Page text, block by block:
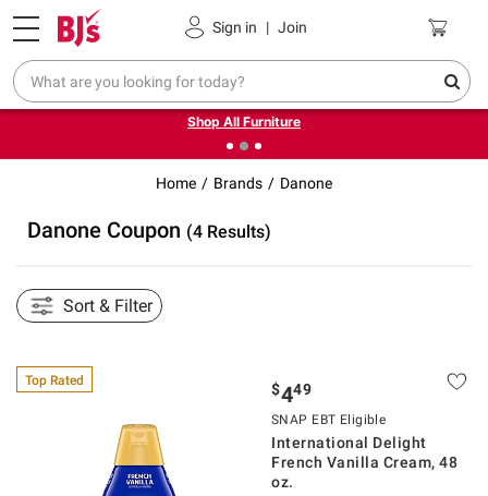
Sign in | Join
Pickup, Delivery or Shipping Coupons
❮Up to 30% off indoor furniture + FREE same-day delivery
on select.
Shop All Furniture
Home Brands Danone
Danone Coupon (4 Results)
Sort & Filter
Top Rated $449
SNAP EBT Eligible
International Delight
French Vanilla Cream, 48
oz.